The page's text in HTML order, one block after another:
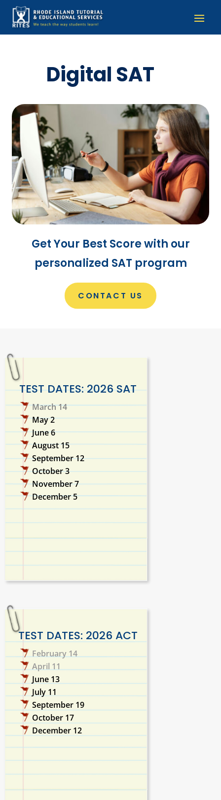
Digital SAT
Get Your Best Score with our
personalized SAT program
CONTACT US
TEST DATES: 2026 SAT
March 14
May 2
June 6
August 15
September 12
October 3
November 7
December 5
TEST DATES: 2026 ACT
February 14
April 11
June 13
July 11
September 19
October 17
December 12